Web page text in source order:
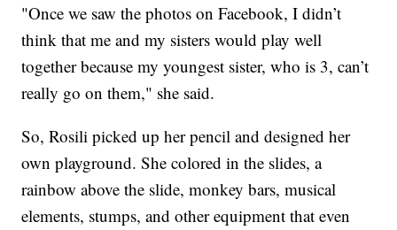
"Once we saw the photos on Facebook, I didn’t
think that me and my sisters would play well
together because my youngest sister, who is 3, can’t
really go on them," she said.
So, Rosili picked up her pencil and designed her
own playground. She colored in the slides, a
rainbow above the slide, monkey bars, musical
elements, stumps, and other equipment that even